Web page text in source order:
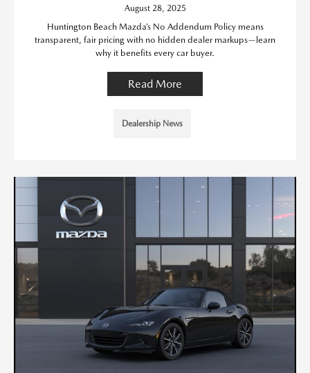
August 28, 2025
Huntington Beach Mazda’s No Addendum Policy means
transparent, fair pricing with no hidden dealer markups—learn
why it benefits every car buyer.
Read More
Dealership News